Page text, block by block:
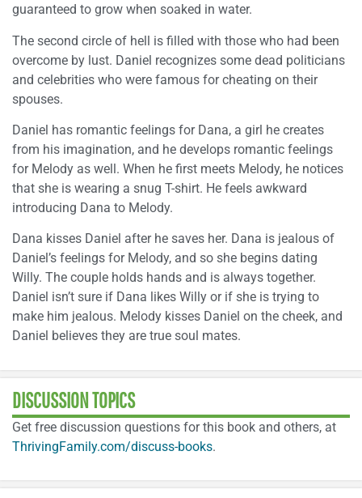
guaranteed to grow when soaked in water.
The second circle of hell is filled with those who had been
overcome by lust. Daniel recognizes some dead politicians
and celebrities who were famous for cheating on their
spouses.
Daniel has romantic feelings for Dana, a girl he creates
from his imagination, and he develops romantic feelings
for Melody as well. When he first meets Melody, he notices
that she is wearing a snug T-shirt. He feels awkward
introducing Dana to Melody.
Dana kisses Daniel after he saves her. Dana is jealous of
Daniel’s feelings for Melody, and so she begins dating
Willy. The couple holds hands and is always together.
Daniel isn’t sure if Dana likes Willy or if she is trying to
make him jealous. Melody kisses Daniel on the cheek, and
Daniel believes they are true soul mates.
DISCUSSION TOPICS
Get free discussion questions for this book and others, at
ThrivingFamily.com/discuss-books.